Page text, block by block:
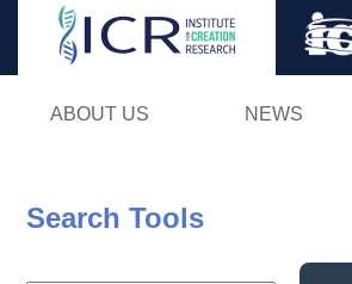
ABOUT US NEWS
Search Tools